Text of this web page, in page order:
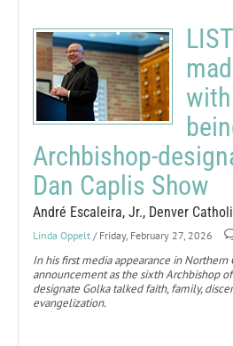
Archbishop-
Dan Caplis Show
André Escaleira, Jr., Denver
Linda Oppelt / Friday, February 27, 2026
In his first media appearance in Northern
announcement as the sixth Archbishop
designate Golka talked faith, family,
evangelization.